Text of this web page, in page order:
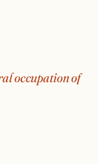
occupation of